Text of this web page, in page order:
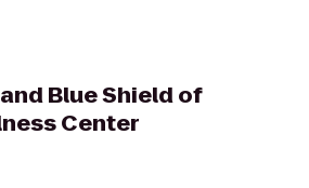
Blue Shield of
Center